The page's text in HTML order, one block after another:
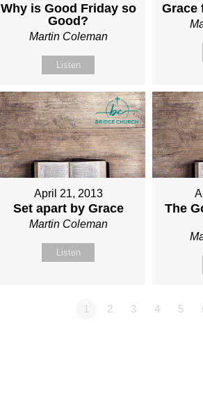
Why is Good Friday so
Good?
Martin Coleman
Listen
Grace
April 21, 2013
Set apart by Grace
Martin Coleman
Listen
The
1 2 3 4 5